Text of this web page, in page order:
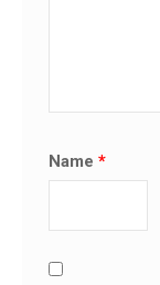
Name*